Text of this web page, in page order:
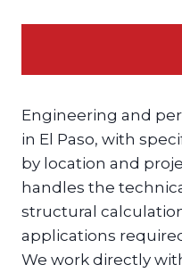
Engineering and
in El Paso, with
by location and
handles the
structural
applications
We work directly